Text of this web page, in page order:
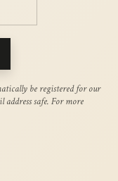
be registered for our
safe. For more